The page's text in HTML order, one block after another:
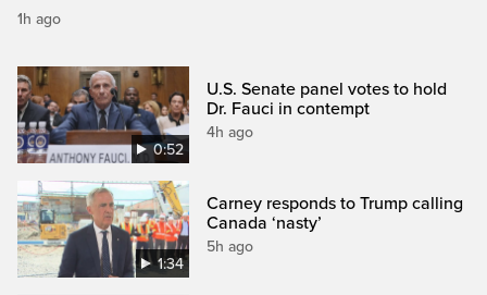
1h ago
0:52
U.S. Senate panel votes to hold
Dr. Fauci in contempt
4h ago
1:34
Carney responds to Trump calling
Canada ‘nasty’
5h ago